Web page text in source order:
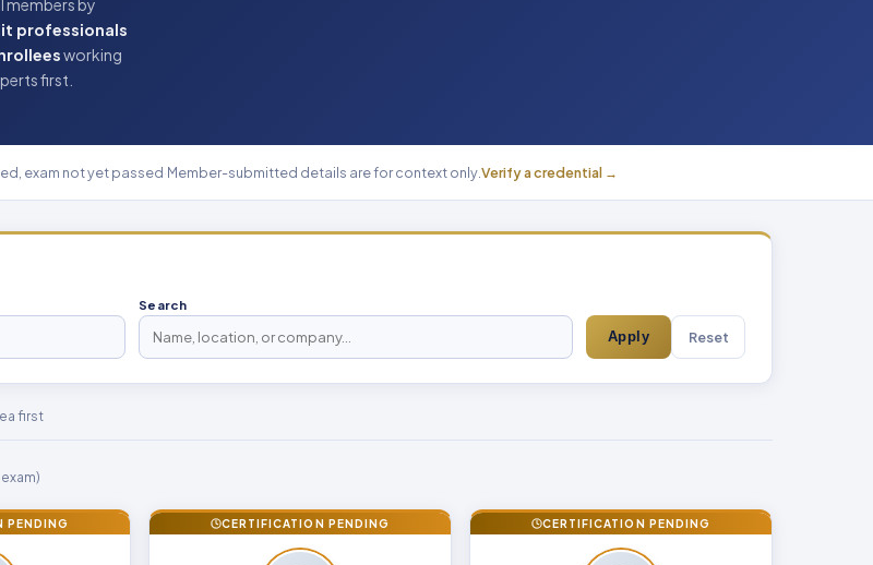
members by
professionals
working
first.
exam not yet passed·Member-submitted details are for context only.Verify a credential →
Search
Apply
Reset
first
PENDING CERTIFICATION PENDING CERTIFICATION PENDING